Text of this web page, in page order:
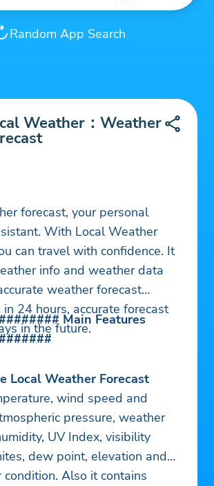
Random App Search
Weather：Weather
forecast, your personal
With Local Weather
can travel with confidence. It
info and weather data
weather forecast
24 hours, accurate forecast
in the future.
Main Features
Local Weather Forecast
wind speed and
pressure, weather
UV Index, visibility
dew point, elevation and
condition. Also it contains